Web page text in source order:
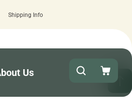
a review here.
Shipping Info
Us